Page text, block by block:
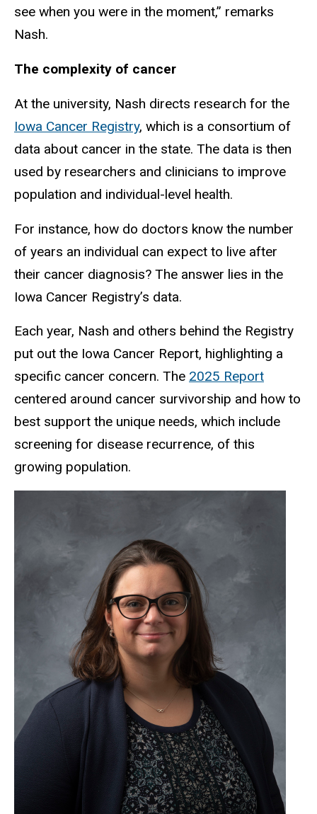
see when you were in the moment,” remarks
Nash.
The complexity of cancer
At the university, Nash directs research for the
Iowa Cancer Registry, which is a consortium of
data about cancer in the state. The data is then
used by researchers and clinicians to improve
population and individual-level health.
For instance, how do doctors know the number
of years an individual can expect to live after
their cancer diagnosis? The answer lies in the
Iowa Cancer Registry’s data.
Each year, Nash and others behind the Registry
put out the Iowa Cancer Report, highlighting a
specific cancer concern. The 2025 Report
centered around cancer survivorship and how to
best support the unique needs, which include
screening for disease recurrence, of this
growing population.